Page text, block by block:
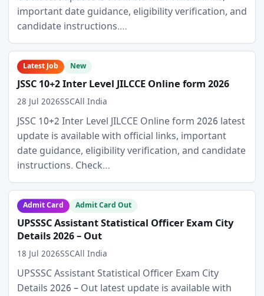
important date guidance, eligibility verification, and
candidate instructions.…
Latest Job New
JSSC 10+2 Inter Level JILCCE Online form 2026
28 Jul 2026SSCAll India
JSSC 10+2 Inter Level JILCCE Online form 2026 latest
update is available with official links, important
date guidance, eligibility verification, and candidate
instructions. Check…
Admit Card Admit Card Out
UPSSSC Assistant Statistical Officer Exam City
Details 2026 – Out
18 Jul 2026SSCAll India
UPSSSC Assistant Statistical Officer Exam City
Details 2026 – Out latest update is available with